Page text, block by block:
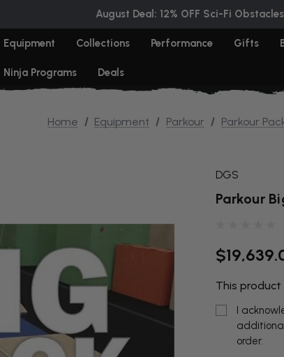
August Deal: 12% OFF Sci-Fi Obstacles
Equipment Collections Performance Gifts
Ninja Programs Deals
Home Equipment Parkour Parkour
DGS
Parkour
This product
I
order.